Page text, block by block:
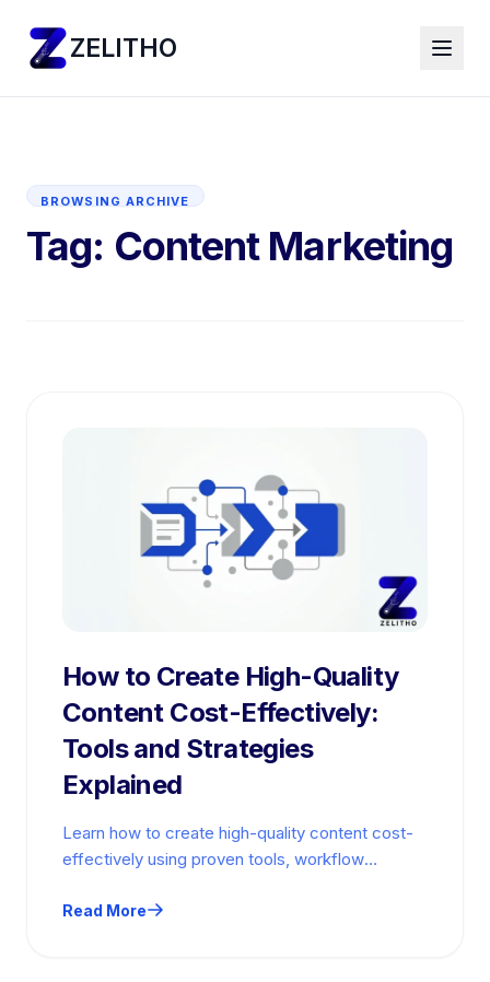
ZELITHO
BROWSING ARCHIVE
Tag: Content Marketing
How to Create High-Quality
Content Cost-Effectively:
Tools and Strategies
Explained
Learn how to create high-quality content cost-
effectively using proven tools, workflow
checks.
Read More